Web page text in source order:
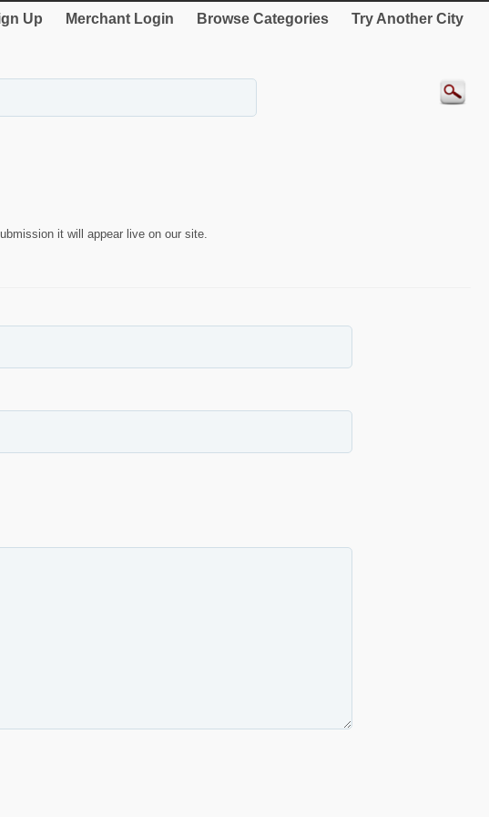
Up Merchant Login Browse Categories Try Another City
it will appear live on our site.